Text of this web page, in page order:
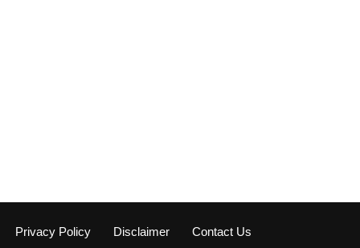
Privacy Policy Disclaimer Contact Us